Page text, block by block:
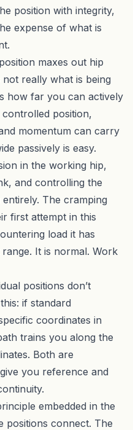
position with integrity,
expense of what is
maxes out hip
really what is being
how far you can actively
position,
momentum can carry
passively is easy.
in the working hip,
and controlling the
The cramping
first attempt in this
load it has
It is normal. Work
positions don’t
if standard
coordinates in
trains you along the
Both are
you reference and
embedded in the
positions connect. The